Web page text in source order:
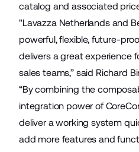
catalog and associated
"Lavazza Netherlands and
powerful, flexible, future-
delivers a great experience
sales teams,” said Richard
“By combining the
integration power of
deliver a working system
add more features and